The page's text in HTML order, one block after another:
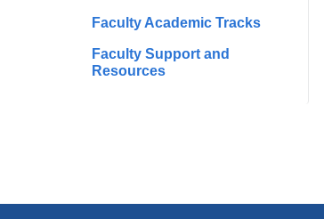
Faculty Academic Tracks
Faculty Support and
Resources